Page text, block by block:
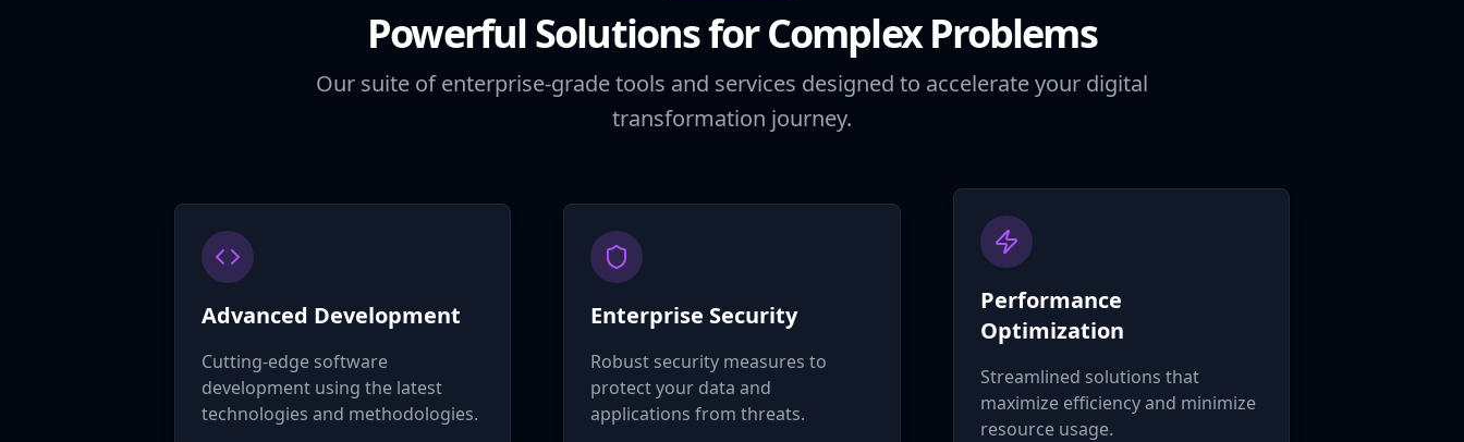
Powerful Solutions for Complex Problems
Our suite of enterprise-grade tools and services designed to accelerate your digital
transformation journey.
Advanced Development
Cutting-edge software
development using the latest
technologies and methodologies.
Enterprise Security
Robust security measures to
protect your data and
applications from threats.
Performance
Optimization
Streamlined solutions that
maximize efficiency and minimize
resource usage.